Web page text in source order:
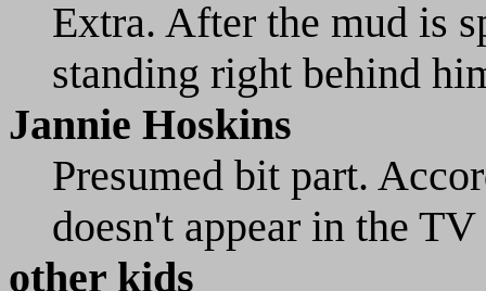
Extra. After the mud is
standing right behind
Jannie Hoskins
Presumed bit part.
doesn't appear in the
other kids